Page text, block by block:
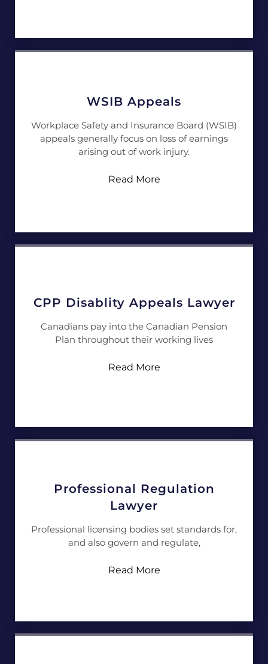
WSIB Appeals
Workplace Safety and Insurance Board (WSIB)
appeals generally focus on loss of earnings
arising out of work injury.
Read More
CPP Disablity Appeals Lawyer
Canadians pay into the Canadian Pension
Plan throughout their working lives
Read More
Professional Regulation
Lawyer
Professional licensing bodies set standards for,
and also govern and regulate,
Read More